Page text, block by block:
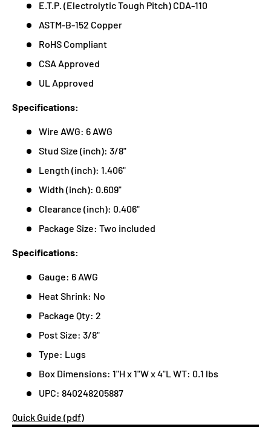
E.T.P. (Electrolytic Tough Pitch) CDA-110
ASTM-B-152 Copper
RoHS Compliant
CSA Approved
UL Approved
Specifications:
Wire AWG: 6 AWG
Stud Size (inch): 3/8"
Length (inch): 1.406"
Width (inch): 0.609"
Clearance (inch): 0.406"
Package Size: Two included
Specifications:
Gauge: 6 AWG
Heat Shrink: No
Package Qty: 2
Post Size: 3/8"
Type: Lugs
Box Dimensions: 1"H x 1"W x 4"L WT: 0.1 lbs
UPC: 840248205887
Quick Guide (pdf)